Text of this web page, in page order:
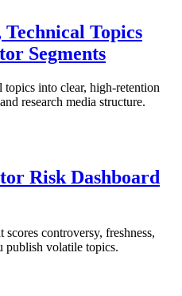
Topics
Segments
into clear, high-retention
research media structure.
Risk Dashboard
controversy, freshness,
publish volatile topics.